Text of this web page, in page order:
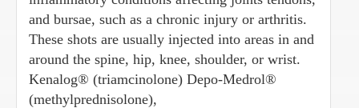
and bursae, such as a chronic injury or arthritis.
These shots are usually injected into areas in and
around the spine, hip, knee, shoulder, or wrist.
Kenalog® (triamcinolone) Depo-Medrol®
(methylprednisolone),